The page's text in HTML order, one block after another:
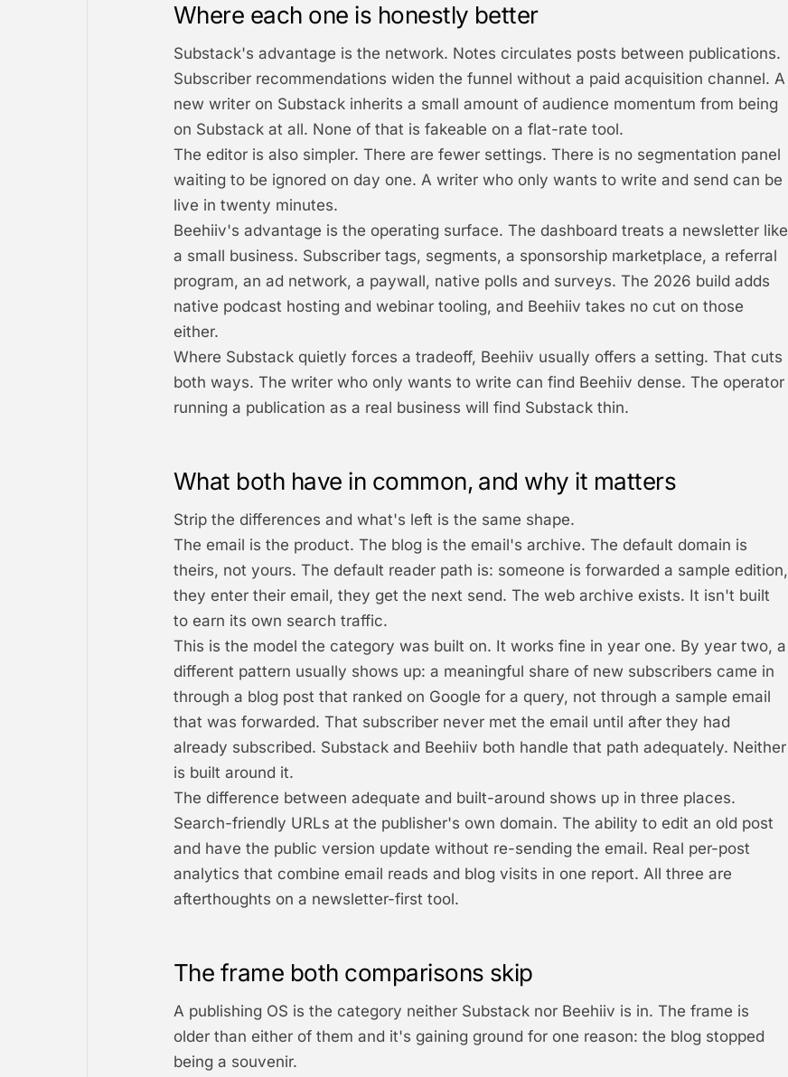
Where each one is honestly better
Substack's advantage is the network. Notes circulates posts between publications.
Subscriber recommendations widen the funnel without a paid acquisition channel. A
new writer on Substack inherits a small amount of audience momentum from being
on Substack at all. None of that is fakeable on a flat-rate tool.
The editor is also simpler. There are fewer settings. There is no segmentation panel
waiting to be ignored on day one. A writer who only wants to write and send can be
live in twenty minutes.
Beehiiv's advantage is the operating surface. The dashboard treats a newsletter like
a small business. Subscriber tags, segments, a sponsorship marketplace, a referral
program, an ad network, a paywall, native polls and surveys. The 2026 build adds
native podcast hosting and webinar tooling, and Beehiiv takes no cut on those
either.
Where Substack quietly forces a tradeoff, Beehiiv usually offers a setting. That cuts
both ways. The writer who only wants to write can find Beehiiv dense. The operator
running a publication as a real business will find Substack thin.
What both have in common, and why it matters
Strip the differences and what's left is the same shape.
The email is the product. The blog is the email's archive. The default domain is
theirs, not yours. The default reader path is: someone is forwarded a sample edition,
they enter their email, they get the next send. The web archive exists. It isn't built
to earn its own search traffic.
This is the model the category was built on. It works fine in year one. By year two, a
different pattern usually shows up: a meaningful share of new subscribers came in
through a blog post that ranked on Google for a query, not through a sample email
that was forwarded. That subscriber never met the email until after they had
already subscribed. Substack and Beehiiv both handle that path adequately. Neither
is built around it.
The difference between adequate and built-around shows up in three places.
Search-friendly URLs at the publisher's own domain. The ability to edit an old post
and have the public version update without re-sending the email. Real per-post
analytics that combine email reads and blog visits in one report. All three are
afterthoughts on a newsletter-first tool.
The frame both comparisons skip
A publishing OS is the category neither Substack nor Beehiiv is in. The frame is
older than either of them and it's gaining ground for one reason: the blog stopped
being a souvenir.